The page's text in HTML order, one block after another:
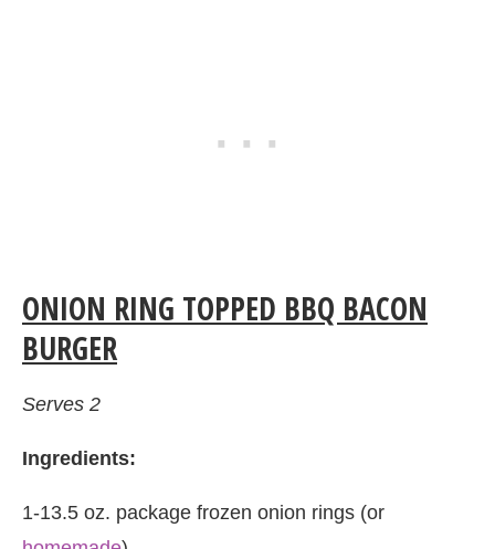
ONION RING TOPPED BBQ BACON
BURGER
Serves 2
Ingredients:
1-13.5 oz. package frozen onion rings (or